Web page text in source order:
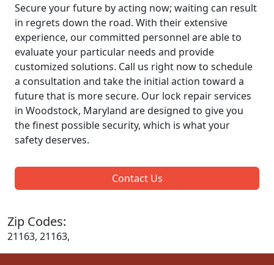
Secure your future by acting now; waiting can result
in regrets down the road. With their extensive
experience, our committed personnel are able to
evaluate your particular needs and provide
customized solutions. Call us right now to schedule
a consultation and take the initial action toward a
future that is more secure. Our lock repair services
in Woodstock, Maryland are designed to give you
the finest possible security, which is what your
safety deserves.
Contact Us
Zip Codes:
21163, 21163,